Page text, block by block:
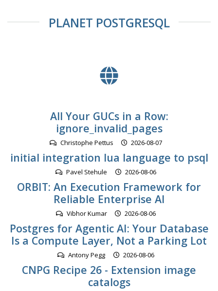
PLANET POSTGRESQL
All Your GUCs in a Row:
ignore_invalid_pages
Christophe Pettus 2026-08-07
initial integration lua language to psql
Pavel Stehule 2026-08-06
ORBIT: An Execution Framework for
Reliable Enterprise AI
Vibhor Kumar 2026-08-06
Postgres for Agentic AI: Your Database
Is a Compute Layer, Not a Parking Lot
Antony Pegg 2026-08-06
CNPG Recipe 26 - Extension image
catalogs